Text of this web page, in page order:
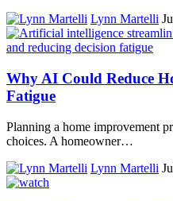
Lynn Martelli
Why AI Could Reduce
Fatigue
Planning a home improvement
choices. A homeowner…
Lynn Martelli